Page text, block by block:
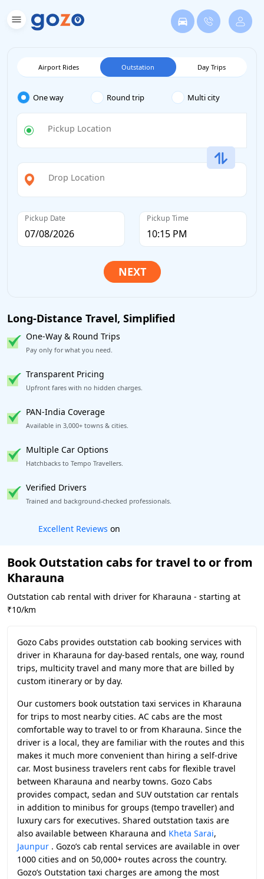
Airport Rides Outstation Day Trips
One way Round trip Multi city
Pickup Location
Drop Location
Pickup Date Pickup Time
Long-Distance Travel, Simplified
One-Way & Round Trips
Pay only for what you need.
Transparent Pricing
Upfront fares with no hidden charges.
PAN-India Coverage
Available in 3,000+ towns & cities.
Multiple Car Options
Hatchbacks to Tempo Travellers.
Verified Drivers
Trained and background-checked professionals.
Book worry-free! Flexible cancellation
Book Outstation cabs for travel to or from
Kharauna
Outstation cab rental with driver for Kharauna - starting at
₹10/km
Gozo Cabs provides outstation cab booking services with
driver in Kharauna for day-based rentals, one way, round
trips, multicity travel and many more that are billed by
custom itinerary or by day.
Our customers book outstation taxi services in Kharauna
for trips to most nearby cities. AC cabs are the most
comfortable way to travel to or from Kharauna. Since the
driver is a local, they are familiar with the routes and this
makes it much more convenient than hiring a self-drive
car. Most business travelers rent cabs for flexible travel
between Kharauna and nearby towns. Gozo Cabs
provides compact, sedan and SUV outstation car rentals
in addition to minibus for groups (tempo traveller) and
luxury cars for executives. Shared outstation taxis are
also available between Kharauna and Kheta Sarai,
Jaunpur . Gozo’s cab rental services are available in over
1000 cities and on 50,000+ routes across the country.
Gozo’s Outstation taxi charges are among the most